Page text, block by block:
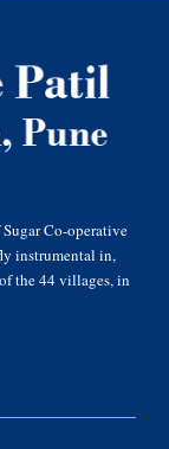
Co-operative
instrumental in,
the 44 villages, in